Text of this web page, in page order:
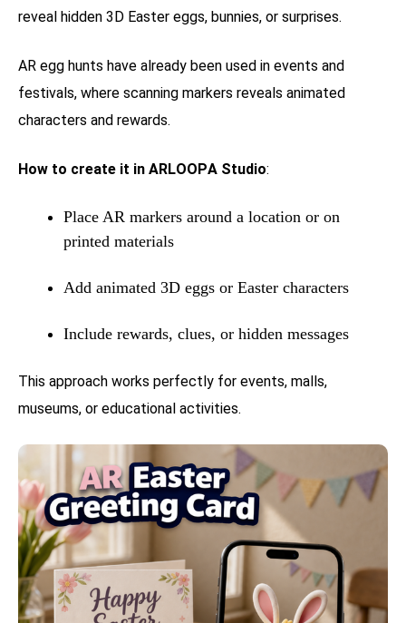
reveal hidden 3D Easter eggs, bunnies, or surprises.
AR egg hunts have already been used in events and
festivals, where scanning markers reveals animated
characters and rewards.
How to create it in ARLOOPA Studio:
Place AR markers around a location or on
printed materials
Add animated 3D eggs or Easter characters
Include rewards, clues, or hidden messages
This approach works perfectly for events, malls,
museums, or educational activities.